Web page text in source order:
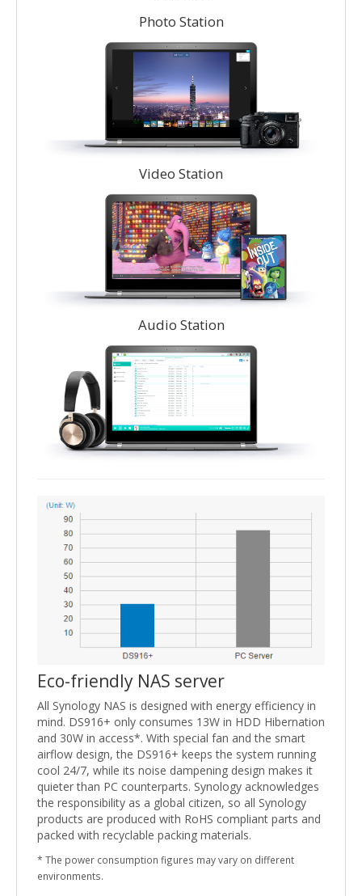
Photo Station
Video Station
Audio Station
Eco-friendly NAS server
All Synology NAS is designed with energy efficiency in
mind. DS916+ only consumes 13W in HDD Hibernation
and 30W in access*. With special fan and the smart
airflow design, the DS916+ keeps the system running
cool 24/7, while its noise dampening design makes it
quieter than PC counterparts. Synology acknowledges
the responsibility as a global citizen, so all Synology
products are produced with RoHS compliant parts and
packed with recyclable packing materials.
* The power consumption figures may vary on different
environments.